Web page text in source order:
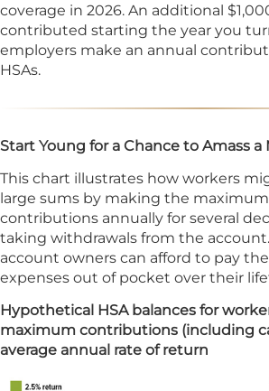
coverage in 2026. An additional
contributed starting the year you
employers make an annual
HSAs.
Start Young for a Chance to Amass a
This chart illustrates how workers
large sums by making the maximum
contributions annually for several
taking withdrawals from the
account owners can afford to pay
expenses out of pocket over their
Hypothetical HSA balances for
maximum contributions (including
average annual rate of return